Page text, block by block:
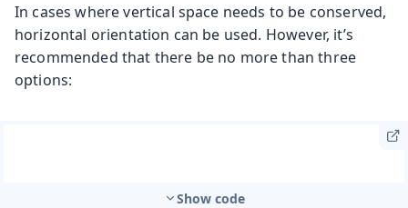
In cases where vertical space needs to be conserved,
horizontal orientation can be used. However, it’s
recommended that there be no more than three
options:
Show code